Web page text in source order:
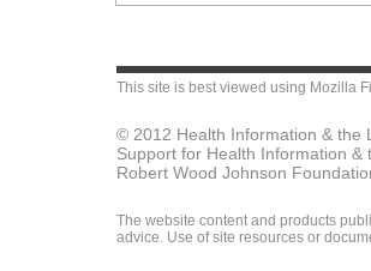
This site is best viewed using Mozilla
© 2012 Health Information & the
Support for Health Information
Robert Wood Johnson
The website content and products
advice. Use of site resources or